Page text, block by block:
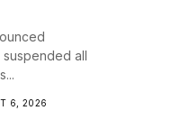
all
6, 2026